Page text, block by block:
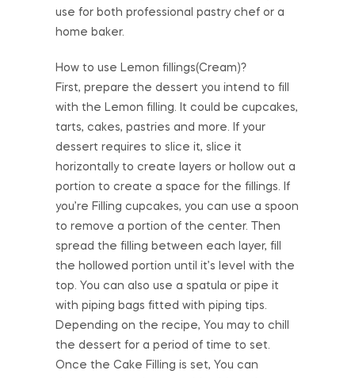
use for both professional pastry chef or a
home baker.
How to use Lemon fillings(Cream)?
First, prepare the dessert you intend to fill
with the Lemon filling. It could be cupcakes,
tarts, cakes, pastries and more. If your
dessert requires to slice it, slice it
horizontally to create layers or hollow out a
portion to create a space for the fillings. If
you’re Filling cupcakes, you can use a spoon
to remove a portion of the center. Then
spread the filling between each layer, fill
the hollowed portion until it’s level with the
top. You can also use a spatula or pipe it
with piping bags fitted with piping tips.
Depending on the recipe, You may to chill
the dessert for a period of time to set.
Once the Cake Filling is set, You can